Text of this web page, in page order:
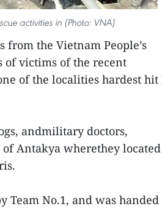
activities in (Photo: VNA)
from the Vietnam People’s
of victims of the recent
of the localities hardest hit
andmilitary doctors,
Antakya wherethey located
No.1, and was handed